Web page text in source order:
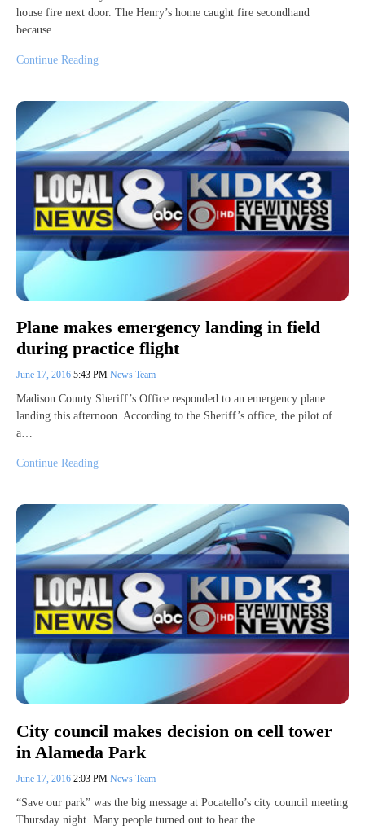
house fire next door. The Henry’s home caught fire secondhand
because…
Continue Reading
Plane makes emergency landing in field
during practice flight
June 17, 2016 5:43 PM News Team
Madison County Sheriff’s Office responded to an emergency plane
landing this afternoon. According to the Sheriff’s office, the pilot of
a…
Continue Reading
City council makes decision on cell tower
in Alameda Park
June 17, 2016 2:03 PM News Team
“Save our park” was the big message at Pocatello’s city council meeting
Thursday night. Many people turned out to hear the…